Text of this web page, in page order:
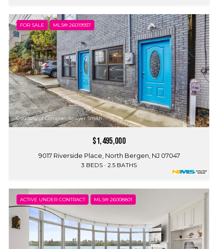
FOR SALE MLS® 26019937
Courtesy of Corcoran Sawyer Smith
$1,495,000
9017 Riverside Place, North Bergen, NJ 07047
3 BEDS 2.5 BATHS
ACTIVE UNDER CONTRACT MLS® 26008801